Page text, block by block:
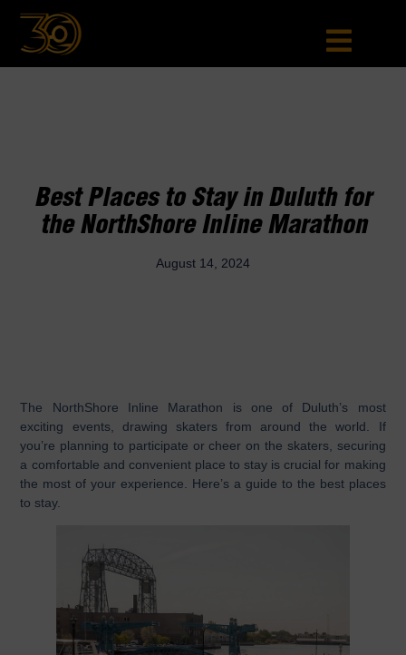
Best Places to Stay in Duluth for
the NorthShore Inline Marathon
August 14, 2024
The NorthShore Inline Marathon is one of Duluth’s most
exciting events, drawing skaters from around the world. If
you’re planning to participate or cheer on the skaters, securing
a comfortable and convenient place to stay is crucial for making
the most of your experience. Here’s a guide to the best places
to stay.